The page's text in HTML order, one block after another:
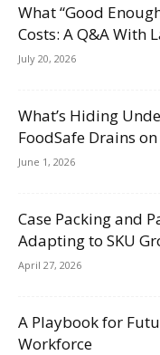
What “Good
Costs: A Q&A With
July 20, 2026
What’s Hiding
FoodSafe Drains
June 1, 2026
Case Packing and
Adapting to SKU
April 27, 2026
A Playbook for
Workforce